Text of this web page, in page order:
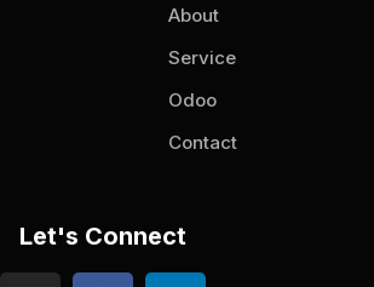
About
Service
Odoo
Contact
Let's Connect